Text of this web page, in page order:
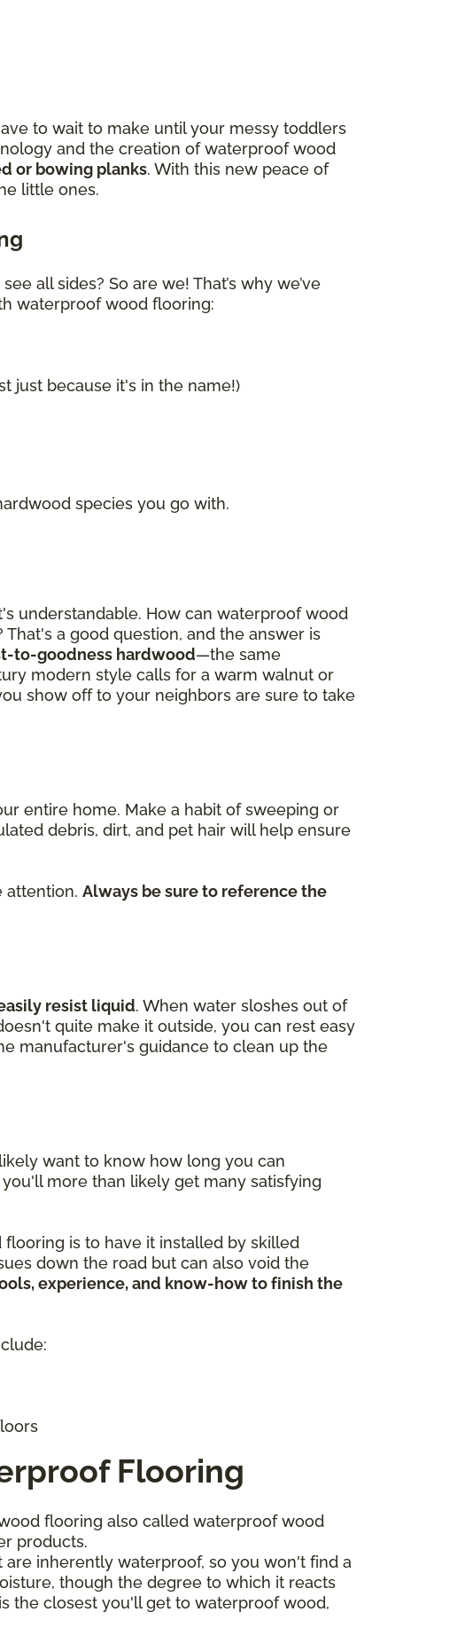
to wait to make until your messy toddlers
and the creation of waterproof wood
or bowing planks. With this new peace of
little ones.
all sides? So are we! That’s why we’ve
waterproof wood flooring:
just because it's in the name!)
species you go with.
understandable. How can waterproof wood
a good question, and the answer is
to-goodness hardwood—the same
modern style calls for a warm walnut or
show off to your neighbors are sure to take
entire home. Make a habit of sweeping or
debris, dirt, and pet hair will help ensure
attention. Always be sure to reference the
resist liquid. When water sloshes out of
quite make it outside, you can rest easy
manufacturer's guidance to clean up the
want to know how long you can
more than likely get many satisfying
is to have it installed by skilled
down the road but can also void the
experience, and know-how to finish the
Flooring
flooring also called waterproof wood
products.
inherently waterproof, so you won't find a
though the degree to which it reacts
the closest you'll get to waterproof wood,